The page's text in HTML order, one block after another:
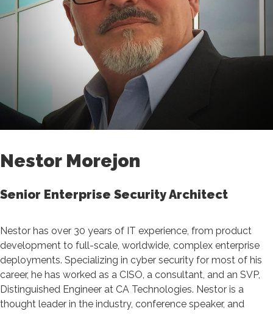
Nestor Morejon
Senior Enterprise Security Architect
Nestor has over 30 years of IT experience, from product
development to full-scale, worldwide, complex enterprise
deployments. Specializing in cyber security for most of his
career, he has worked as a CISO, a consultant, and an SVP,
Distinguished Engineer at CA Technologies. Nestor is a
thought leader in the industry, conference speaker, and